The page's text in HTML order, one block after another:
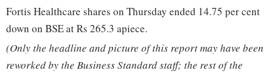
Fortis Healthcare shares on Thursday ended 14.75 per cent
down on BSE at Rs 265.3 apiece.
(Only the headline and picture of this report may have been
reworked by the Business Standard staff; the rest of the